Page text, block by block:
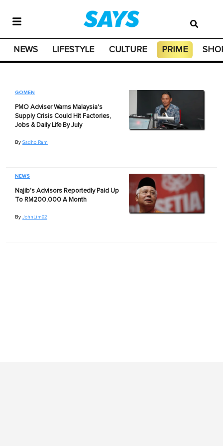
NEWS LIFESTYLE CULTURE PRIME
GOMEN
PMO Adviser Warns Malaysia's
Supply Crisis Could Hit Factories,
Jobs & Daily Life By July
By Sadho Ram
NEWS
Najib's Advisors Reportedly Paid Up
To RM200,000 A Month
By JohnLim92